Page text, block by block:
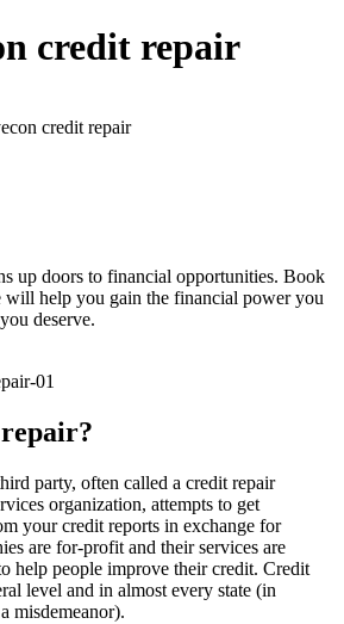
credit repair
credit repair
up doors to financial opportunities. Book
will help you gain the financial power you
deserve.
party, often called a credit repair
organization, attempts to get
your credit reports in exchange for
are for-profit and their services are
help people improve their credit. Credit
level and in almost every state (in
misdemeanor).